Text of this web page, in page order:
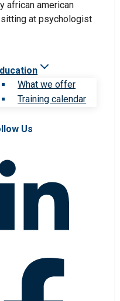
What we offer
Training calendar
Us